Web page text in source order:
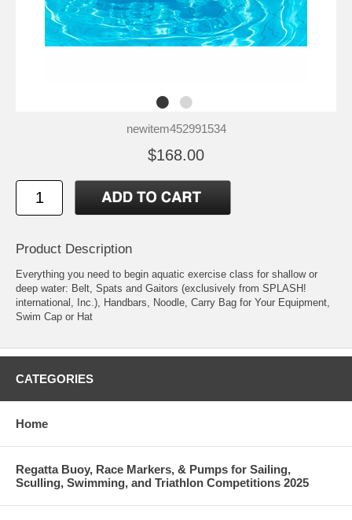
newitem452991534
$168.00
Product Description
Everything you need to begin aquatic exercise class for shallow or
deep water: Belt, Spats and Gaitors (exclusively from SPLASH!
international, Inc.), Handbars, Noodle, Carry Bag for Your Equipment,
Swim Cap or Hat
CATEGORIES
Home
Regatta Buoy, Race Markers, & Pumps for Sailing,
Sculling, Swimming, and Triathlon Competitions 2025